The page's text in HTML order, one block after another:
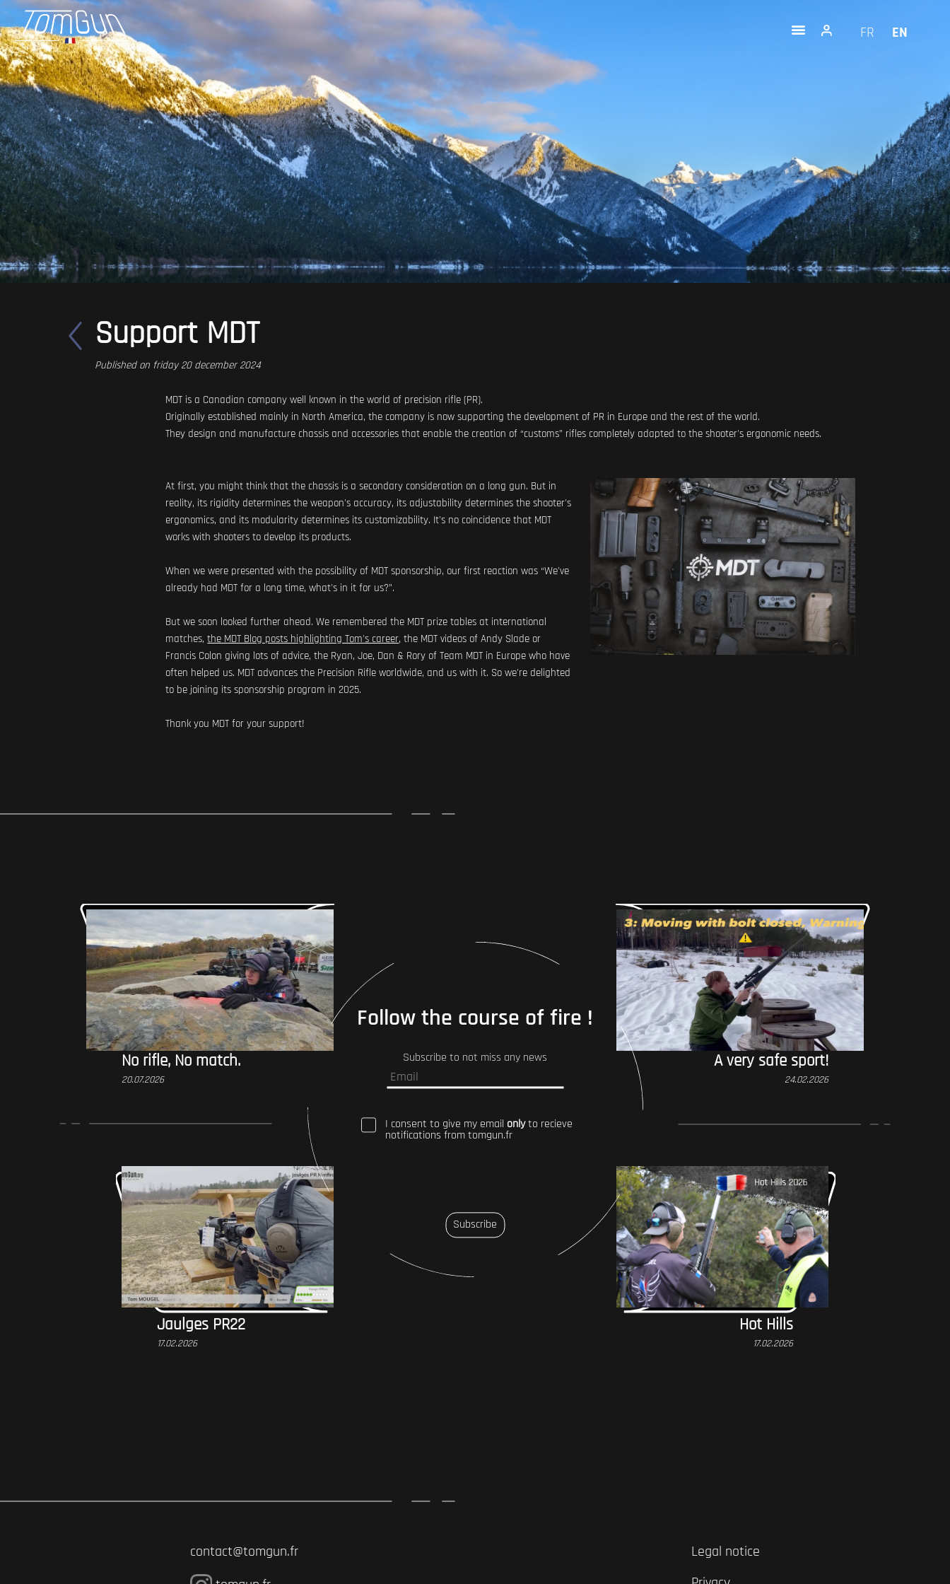
FR EN
Support MDT
Published on friday 20 december 2024
MDT is a Canadian company well known in the world of precision rifle (PR).
Originally established mainly in North America, the company is now supporting the development of PR in Europe and the rest of the world.
They design and manufacture chassis and accessories that enable the creation of “customs” rifles completely adapted to the shooter's ergonomic needs.
At first, you might think that the chassis is a secondary consideration on a long gun. But in
reality, its rigidity determines the weapon's accuracy, its adjustability determines the shooter's
ergonomics, and its modularity determines its customizability. It's no coincidence that MDT
works with shooters to develop its products.
When we were presented with the possibility of MDT sponsorship, our first reaction was “We've
already had MDT for a long time, what's in it for us?”.
But we soon looked further ahead. We remembered the MDT prize tables at international
matches,the MDT Blog posts highlighting Tom's career, the MDT videos of Andy Slade or
Francis Colon giving lots of advice, the Ryan, Joe, Dan & Rory of Team MDT in Europe who have
often helped us. MDT advances the Precision Rifle worldwide, and us with it. So we're delighted
to be joining its sponsorship program in 2025.
Thank you MDT for your support!
No rifle, No match.
20.07.2026
A very safe sport!
24.02.2026
Jaulges PR22
17.02.2026
Hot Hills
17.02.2026
Follow the course of fire !
Subscribe to not miss any news
I consent to give my email onlyto recieve
notifications from tomgun.fr
Subscribe
contact@tomgun.fr
Legal notice